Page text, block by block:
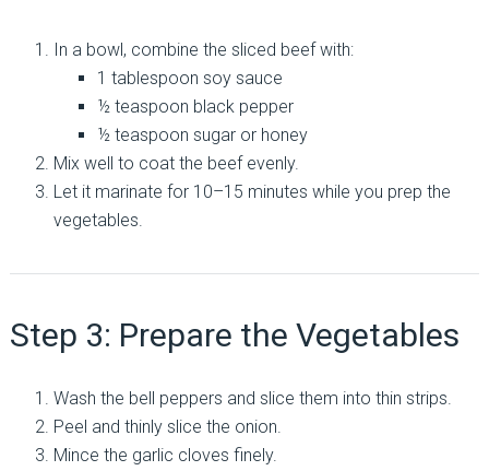
In a bowl, combine the sliced beef with:
1 tablespoon soy sauce
½ teaspoon black pepper
½ teaspoon sugar or honey
Mix well to coat the beef evenly.
Let it marinate for 10–15 minutes while you prep the
vegetables.
Step 3: Prepare the Vegetables
Wash the bell peppers and slice them into thin strips.
Peel and thinly slice the onion.
Mince the garlic cloves finely.